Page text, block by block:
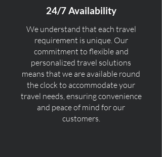
24/7 Availability
We understand that each travel
requirement is unique. Our
commitment to flexible and
personalized travel solutions
means that we are available round
the clock to accommodate your
travel needs, ensuring convenience
and peace of mind for our
customers.